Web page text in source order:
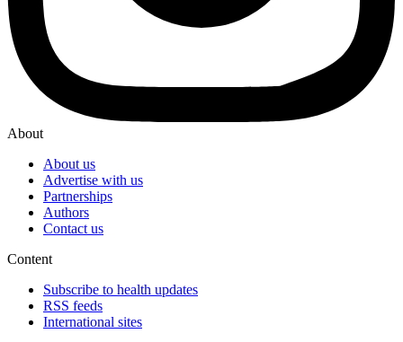
About
About us
Advertise with us
Partnerships
Authors
Contact us
Content
Subscribe to health updates
RSS feeds
International sites